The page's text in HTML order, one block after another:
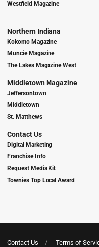
Westfield Magazine
Northern Indiana
Kokomo Magazine
Muncie Magazine
The Lakes Magazine West
Middletown Magazine
Jeffersontown
Middletown
St. Matthews
Contact Us
Digital Marketing
Franchise Info
Request Media Kit
Townies Top Local Award
Contact Us Terms of